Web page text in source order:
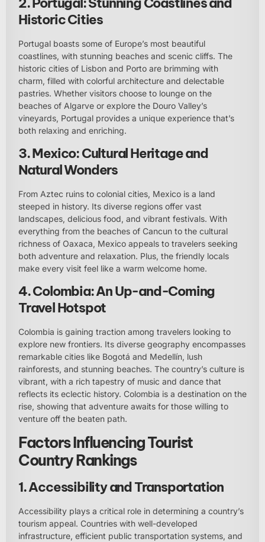
Historic Cities
Portugal boasts some of Europe’s most beautiful
coastlines, with stunning beaches and scenic cliffs. The
historic cities of Lisbon and Porto are brimming with
charm, filled with colorful architecture and delectable
pastries. Whether visitors choose to lounge on the
beaches of Algarve or explore the Douro Valley’s
vineyards, Portugal provides a unique experience that’s
both relaxing and enriching.
3. Mexico: Cultural Heritage and
Natural Wonders
From Aztec ruins to colonial cities, Mexico is a land
steeped in history. Its diverse regions offer vast
landscapes, delicious food, and vibrant festivals. With
everything from the beaches of Cancun to the cultural
richness of Oaxaca, Mexico appeals to travelers seeking
both adventure and relaxation. Plus, the friendly locals
make every visit feel like a warm welcome home.
4. Colombia: An Up-and-Coming
Travel Hotspot
Colombia is gaining traction among travelers looking to
explore new frontiers. Its diverse geography encompasses
remarkable cities like Bogotá and Medellín, lush
rainforests, and stunning beaches. The country’s culture is
vibrant, with a rich tapestry of music and dance that
reflects its eclectic history. Colombia is a destination on the
rise, showing that adventure awaits for those willing to
venture off the beaten path.
Factors Influencing Tourist
Country Rankings
1. Accessibility and Transportation
Accessibility plays a critical role in determining a country’s
tourism appeal. Countries with well-developed
infrastructure, efficient public transportation systems, and